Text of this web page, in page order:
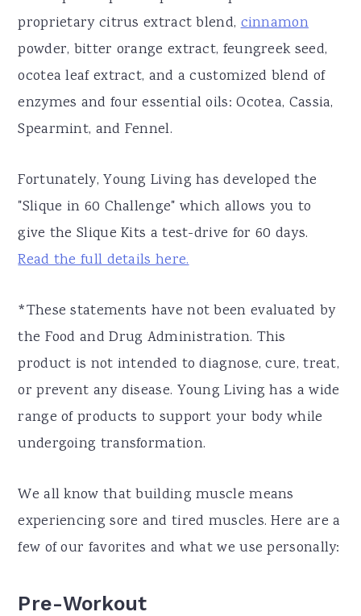
proprietary citrus extract blend,cinnamon
powder, bitter orange extract, feungreek seed,
ocotea leaf extract, and a customized blend of
enzymes and four essential oils: Ocotea, Cassia,
Spearmint, and Fennel.
Fortunately, Young Living has developed the
"Slique in 60 Challenge" which allows you to
give the Slique Kits a test-drive for 60 days.
Read the full details here.
*These statements have not been evaluated by
the Food and Drug Administration. This
product is not intended to diagnose, cure, treat,
or prevent any disease. Young Living has a wide
range of products to support your body while
undergoing transformation.
We all know that building muscle means
experiencing sore and tired muscles. Here are a
few of our favorites and what we use personally:
Pre-Workout